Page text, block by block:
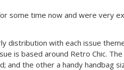
some time now and were very
distribution with each issue
is based around Retro Chic.
and the other a handy handbag